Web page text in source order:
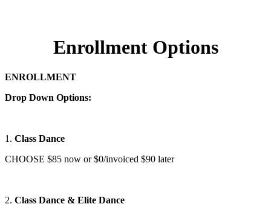
Enrollment Options
ENROLLMENT
Drop Down Options:
1. Class Dance
CHOOSE $85 now or $0/invoiced $90 later
2. Class Dance & Elite Dance